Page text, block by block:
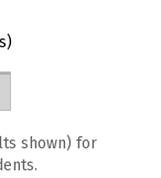
shown) for